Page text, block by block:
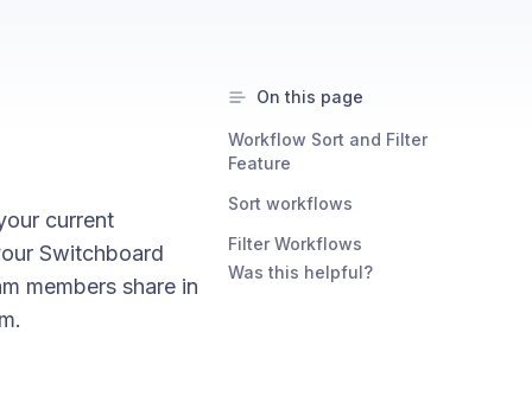
current
Switchboard
members share in
On this page
Workflow Sort and Filter
Feature
Sort workflows
Filter Workflows
Was this helpful?